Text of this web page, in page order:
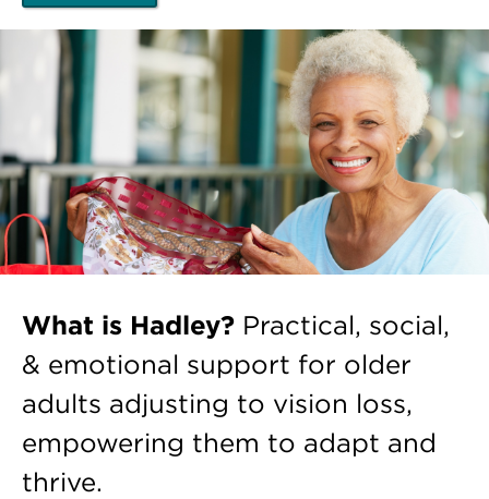
What is Hadley? Practical, social,
& emotional support for older
adults adjusting to vision loss,
empowering them to adapt and
thrive.